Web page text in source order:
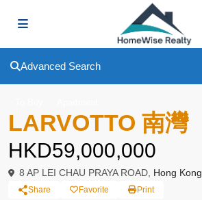
Advanced Search
LARVOTTO 南灣
HKD59,000,000
8 AP LEI CHAU PRAYA ROAD, Hong Kong
Share Favorite Print